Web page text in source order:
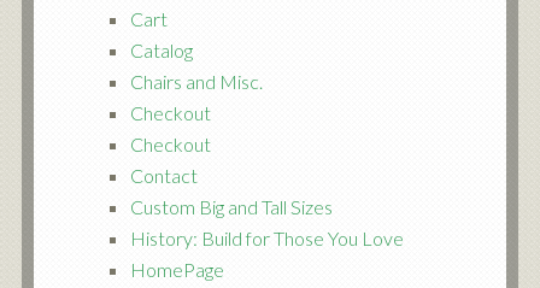
Cart
Catalog
Chairs and Misc.
Checkout
Checkout
Contact
Custom Big and Tall Sizes
History: Build for Those You Love
HomePage